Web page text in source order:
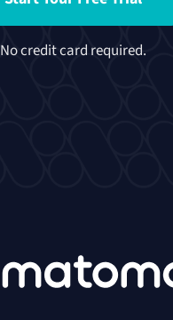
No credit card required.